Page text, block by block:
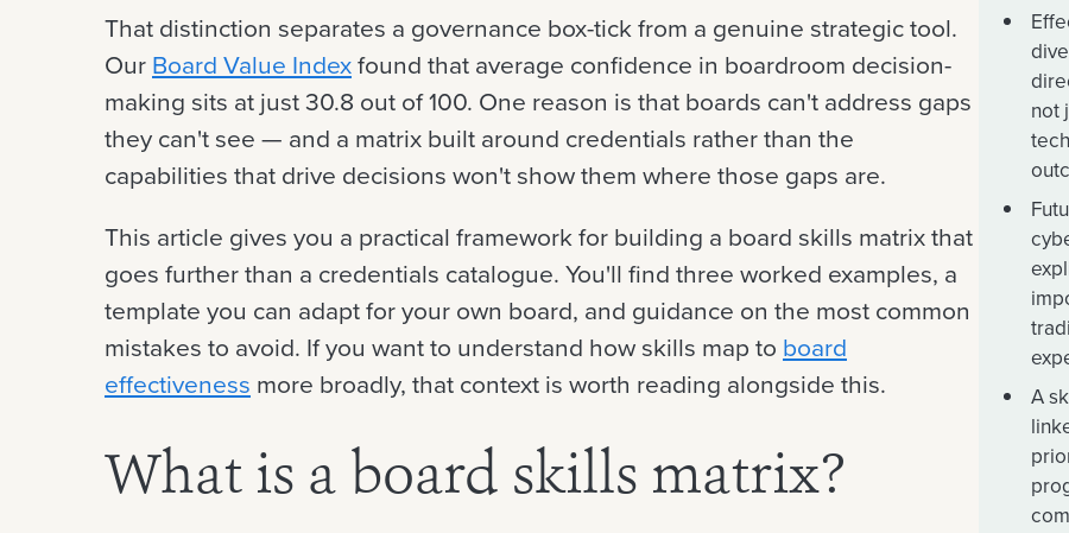
That distinction separates a governance box-tick from a genuine strategic tool.
OurBoard Value Indexfound that average confidence in boardroom decision-
making sits at just 30.8 out of 100. One reason is that boards can't address gaps
they can't see — and a matrix built around credentials rather than the
capabilities that drive decisions won't show them where those gaps are.
This article gives you a practical framework for building a board skills matrix that
goes further than a credentials catalogue. You'll find three worked examples, a
template you can adapt for your own board, and guidance on the most common
mistakes to avoid. If you want to understand how skills map to board
effectiveness more broadly, that context is worth reading alongside this.
What is a board skills matrix?
not
A